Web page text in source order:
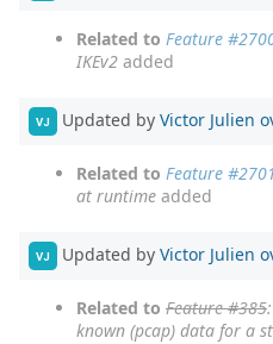
Related to Feature
IKEv2 added
VJ Updated by Victor Julien
Related to Feature #2701
at runtime added
VJ Updated by Victor Julien
Related to Feature #385
known (pcap) data for a